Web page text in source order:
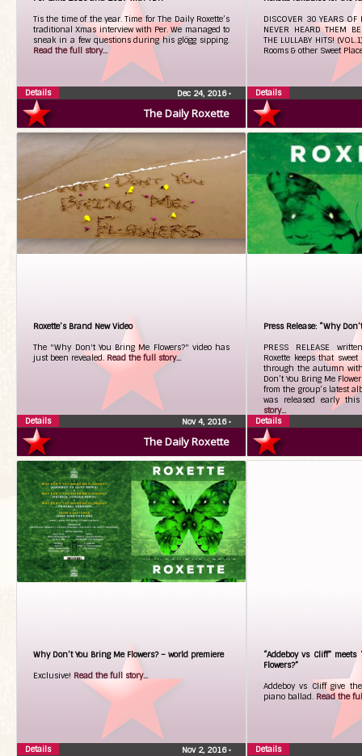
The Daily Roxette
Tis the time of the year. Time for The Daily Roxette’s
traditional Xmas interview with Per. We managed to
sneak in a few questions during his glögg sipping.
Read the full story...
Dec 24, 2016•
Details
DISCOVER 30 YEARS OF
NEVER HEARD THEM
THE LULLABY HITS!
Rooms & other Sweet
Details
The Daily Roxette
Roxette’s Brand New Video
The "Why Don't You Bring Me Flowers?" video has
just been revealed. Read the full story...
Nov 4, 2016•
Details
Press Release: “Why
PRESS RELEASE
Roxette keeps that
through the autumn
Don’t You Bring Me
from the group’s latest
was released early
story...
Details
Why Don’t You Bring Me Flowers? – world premiere
Exclusive! Read the full story...
Nov 2, 2016•
Details
“Addeboy vs Cliff”
Flowers?”
Addeboy vs Cliff give
piano ballad. Read the
Details